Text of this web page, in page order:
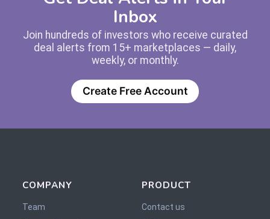
Inbox
Join hundreds of investors who receive curated
deal alerts from 15+ marketplaces — daily,
weekly, or monthly.
Create Free Account
COMPANY
Team
PRODUCT
Contact us